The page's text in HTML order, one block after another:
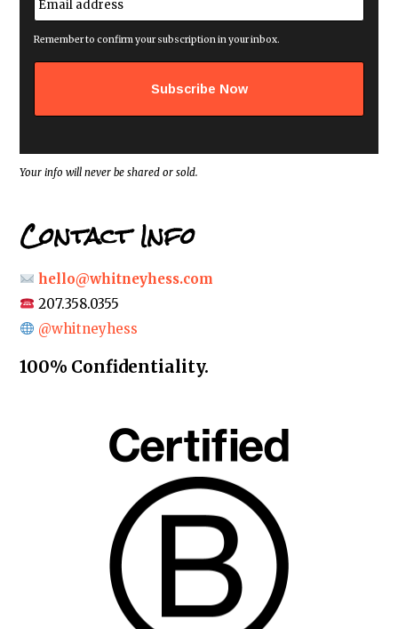
*
m
a
i
a
s
*
Remember to confirm your subscription in your inbox.
Your info will never be shared or sold.
Contact Info
hello@whitneyhess.com
207.358.0355
@whitneyhess
100% Confidentiality.